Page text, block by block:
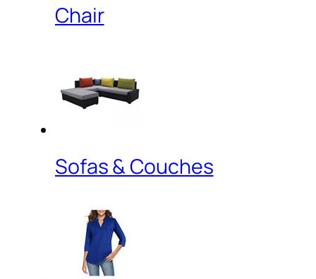
Chair
Sofas & Couches